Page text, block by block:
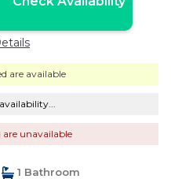
are available
are unavailable
1 Bathroom